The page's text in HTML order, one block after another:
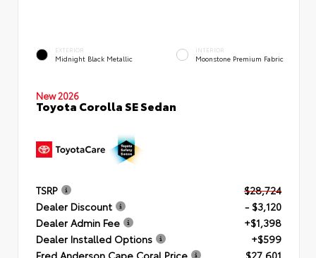
EXTERIOR
Midnight Black Metallic
INTERIOR
Moonstone Premium Fabric
New 2026
Toyota Corolla SE Sedan
TSRP
$28,724
Dealer Discount
- $3,120
Dealer Admin Fee
+$1,398
Dealer Installed Options
+$599
Fred Anderson Cape Coral Price
$27,601